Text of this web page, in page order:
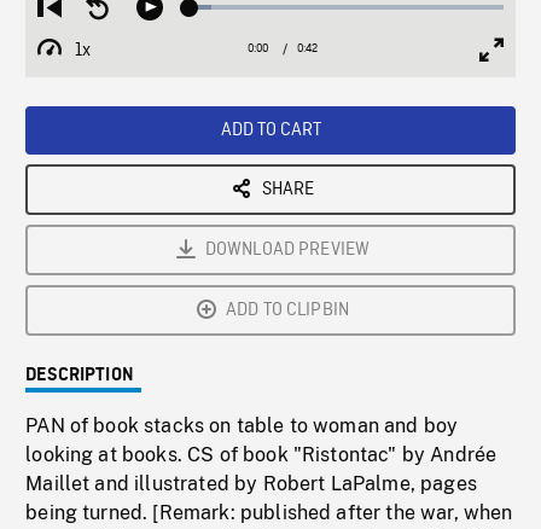
Restart
from
beginning
Seek
Play Loaded:
1x
Playback
Current
0:00 / Duration
0:42
ADD TO CART
SHARE
DOWNLOAD PREVIEW
ADD TO CLIPBIN
DESCRIPTION
PAN of book stacks on table to woman and boy
looking at books. CS of book "Ristontac" by Andrée
Maillet and illustrated by Robert LaPalme, pages
being turned. [Remark: published after the war, when